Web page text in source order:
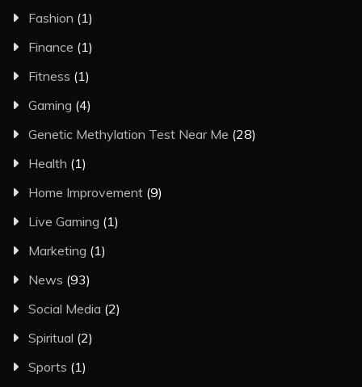
Fashion (1)
Finance (1)
Fitness (1)
Gaming (4)
Genetic Methylation Test Near Me (28)
Health (1)
Home Improvement (9)
Live Gaming (1)
Marketing (1)
News (93)
Social Media (2)
Spiritual (2)
Sports (1)